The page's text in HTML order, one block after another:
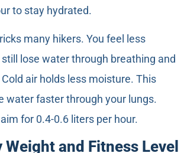
to stay hydrated.
many hikers. You feel less
lose water through breathing and
air holds less moisture. This
water faster through your lungs.
for 0.4-0.6 liters per hour.
Weight and Fitness Level